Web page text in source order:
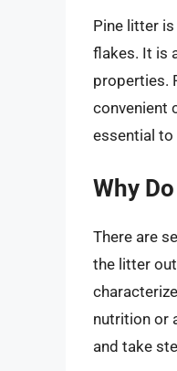
Pine litter
flakes. It is
properties.
convenient
essential to
Why
There are
the litter
nutrition or
and take